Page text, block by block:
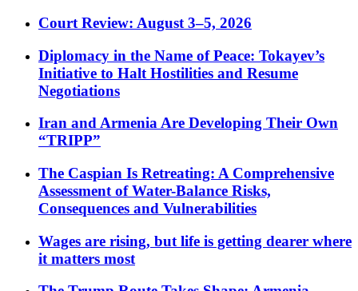
Court Review: August 3–5, 2026
Diplomacy in the Name of Peace: Tokayev’s
Initiative to Halt Hostilities and Resume
Negotiations
Iran and Armenia Are Developing Their Own
“TRIPP”
The Caspian Is Retreating: A Comprehensive
Assessment of Water-Balance Risks,
Consequences and Vulnerabilities
Wages are rising, but life is getting dearer where
it matters most